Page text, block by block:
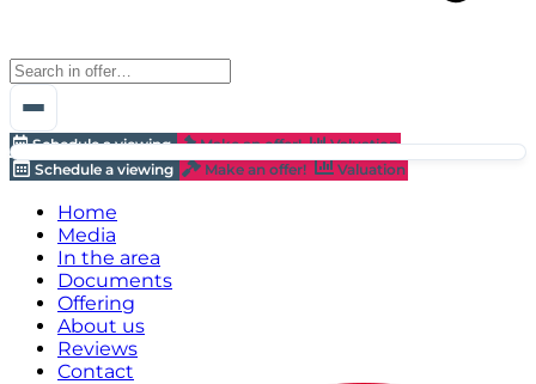
Schedule a viewing Make an offer!
Valuation
Schedule a viewing
Make an offer! Valuation
Home
Media
In the area
Documents
Offering
About us
Reviews
Contact